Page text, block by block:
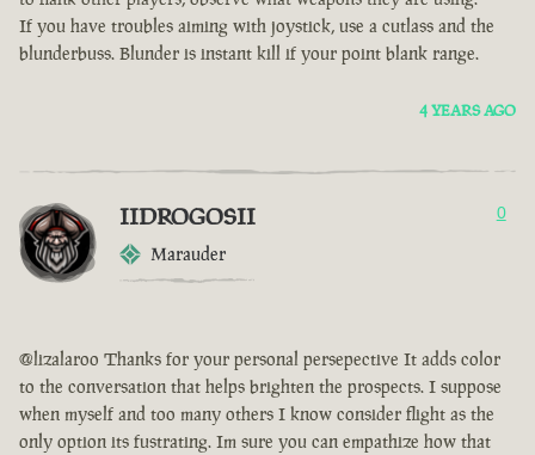
If you have troubles aiming with joystick, use a cutlass and the
blunderbuss. Blunder is instant kill if your point blank range.
4 YEARS AGO
IIDROGOSII
Marauder
0
@lizalaroo Thanks for your personal persepective It adds color
to the conversation that helps brighten the prospects. I suppose
when myself and too many others I know consider flight as the
only option its fustrating. Im sure you can empathize how that